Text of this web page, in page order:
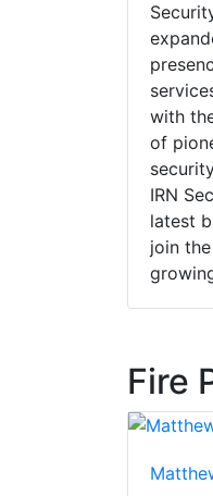
with
of
IRN
latest
join
Fire